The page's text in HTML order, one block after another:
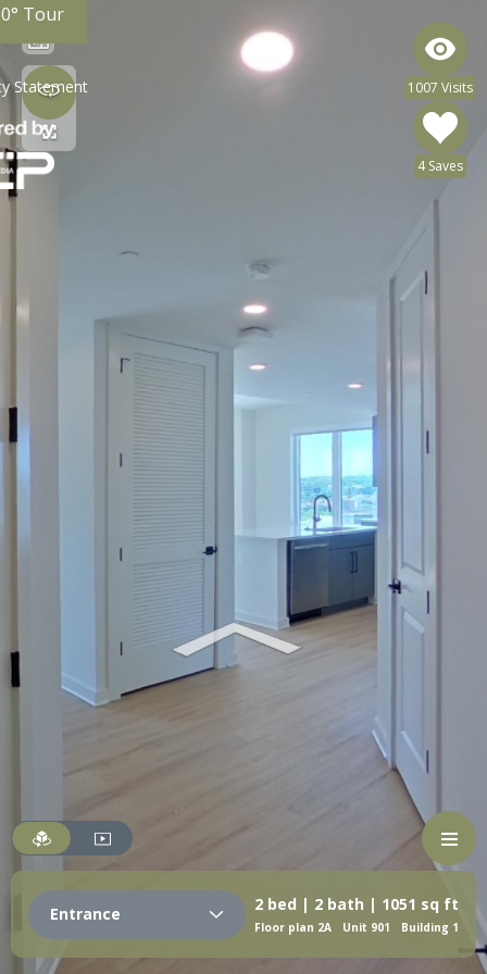
1007 Visits
4 Saves
Entrance 2 bed | 2 bath | 1051 sq ft
Floor plan 2A Unit 901 Building 1
Tour
Statement